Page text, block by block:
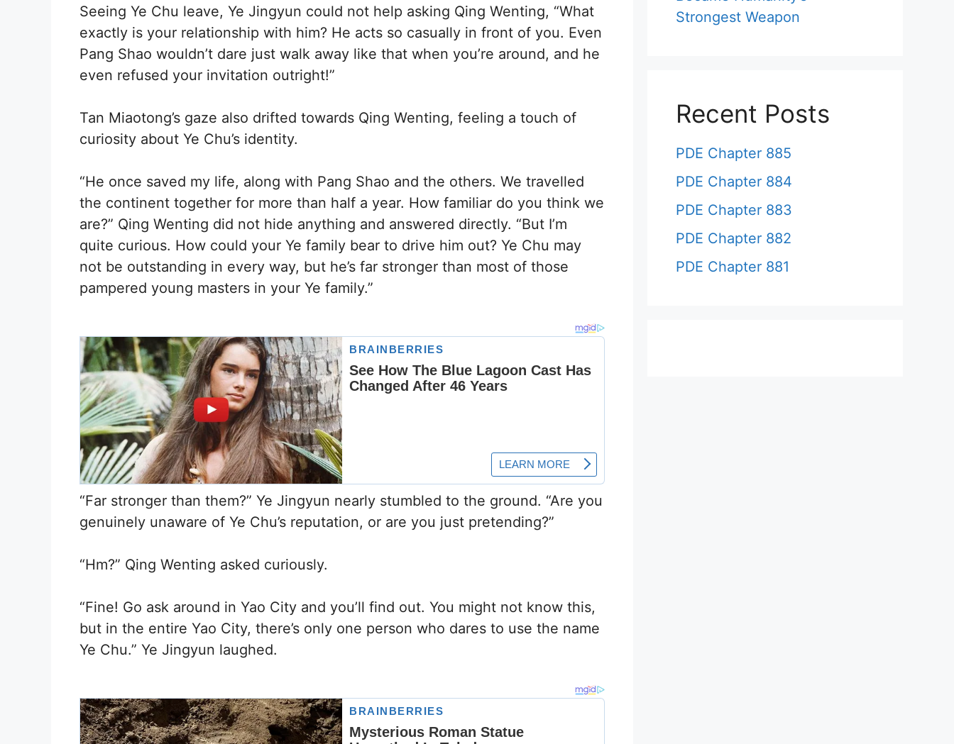
Seeing Ye Chu leave, Ye Jingyun could not help asking Qing Wenting, “What
exactly is your relationship with him? He acts so casually in front of you. Even
Pang Shao wouldn’t dare just walk away like that when you’re around, and he
even refused your invitation outright!”
Tan Miaotong’s gaze also drifted towards Qing Wenting, feeling a touch of
curiosity about Ye Chu’s identity.
“He once saved my life, along with Pang Shao and the others. We travelled
the continent together for more than half a year. How familiar do you think we
are?” Qing Wenting did not hide anything and answered directly. “But I’m
quite curious. How could your Ye family bear to drive him out? Ye Chu may
not be outstanding in every way, but he’s far stronger than most of those
pampered young masters in your Ye family.”
“Far stronger than them?” Ye Jingyun nearly stumbled to the ground. “Are you
genuinely unaware of Ye Chu’s reputation, or are you just pretending?”
“Hm?” Qing Wenting asked curiously.
“Fine! Go ask around in Yao City and you’ll find out. You might not know this,
but in the entire Yao City, there’s only one person who dares to use the name
Ye Chu.” Ye Jingyun laughed.
Strongest Weapon
Recent Posts
PDE Chapter 885
PDE Chapter 884
PDE Chapter 883
PDE Chapter 882
PDE Chapter 881